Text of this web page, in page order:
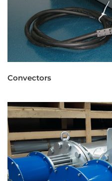
Convectors